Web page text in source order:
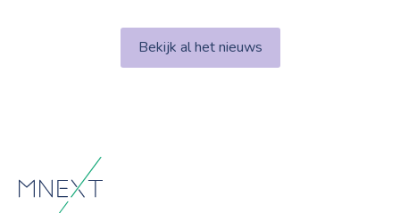
Bekijk al het nieuws